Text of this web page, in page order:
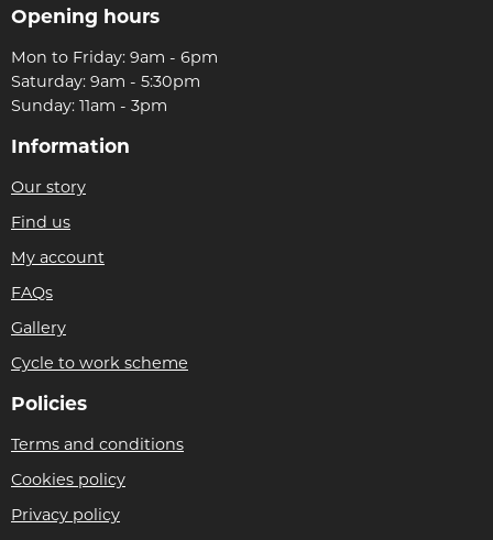
Opening hours
Mon to Friday: 9am - 6pm
Saturday: 9am - 5:30pm
Sunday: 11am - 3pm
Information
Our story
Find us
My account
FAQs
Gallery
Cycle to work scheme
Policies
Terms and conditions
Cookies policy
Privacy policy